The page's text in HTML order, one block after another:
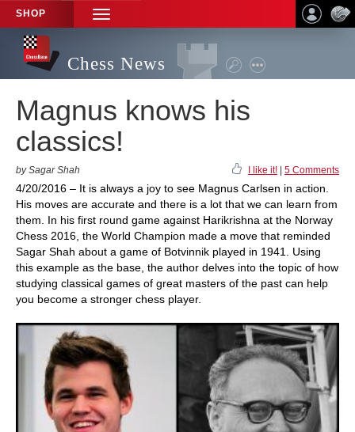
SHOP
TOGGLE
NAVIGATION
Chess News
Magnus knows his
classics!
by Sagar Shah I like it! 5 Comments
4/20/2016 – It is always a joy to see Magnus Carlsen in action.
His moves are accurate and there is a lot that we can learn from
them. In his first round game against Harikrishna at the Norway
Chess 2016, the World Champion made a move that reminded
Sagar Shah about a game of Botvinnik played in 1941. Using
this example as the base, the author delves into the topic of how
studying classical games of great masters of the past can help
you become a stronger chess player.